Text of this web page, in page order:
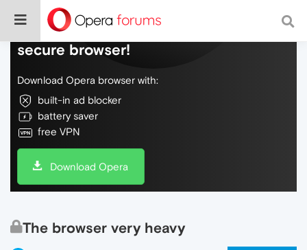
Do more on the web, with a fast and
secure browser!
Download Opera browser with:
built-in ad blocker
battery saver
free VPN
Download Opera
The browser very heavy